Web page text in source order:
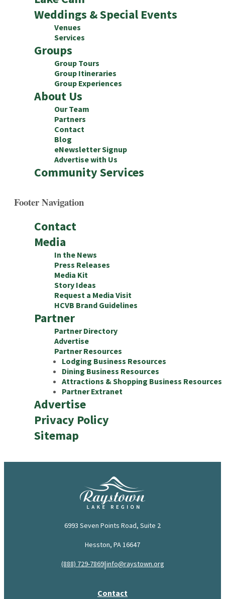
Weddings & Special Events
Venues
Services
Groups
Group Tours
Group Itineraries
Group Experiences
About Us
Our Team
Partners
Contact
Blog
eNewsletter Signup
Advertise with Us
Community Services
Footer Navigation
Contact
Media
In the News
Press Releases
Media Kit
Story Ideas
Request a Media Visit
HCVB Brand Guidelines
Partner
Partner Directory
Advertise
Partner Resources
Lodging Business Resources
Dining Business Resources
Attractions & Shopping Business Resources
Partner Extranet
Advertise
Privacy Policy
Sitemap
6993 Seven Points Road, Suite 2
Hesston, PA 16647
(888) 729-7869|info@raystown.org
Contact